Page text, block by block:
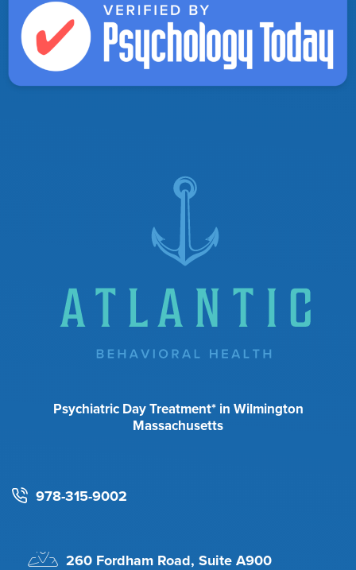
Psychiatric Day Treatment* in Wilmington
Massachusetts
978-315-9002
260 Fordham Road, Suite A900